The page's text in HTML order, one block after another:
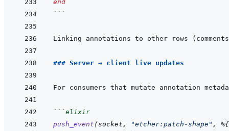
end
```
Linking annotations to other rows
### Server → client live updates
For consumers that mutate annotation
```elixir
push_event (socket , "etcher:patch-shape" , %{